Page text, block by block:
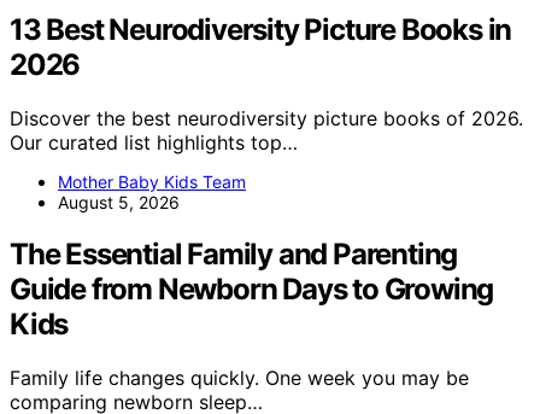
13 Best Neurodiversity Picture Books in
2026
Discover the best neurodiversity picture books of 2026.
Our curated list highlights top…
Mother Baby Kids Team
August 5, 2026
The Essential Family and Parenting
Guide from Newborn Days to Growing
Kids
Family life changes quickly. One week you may be
comparing newborn sleep…